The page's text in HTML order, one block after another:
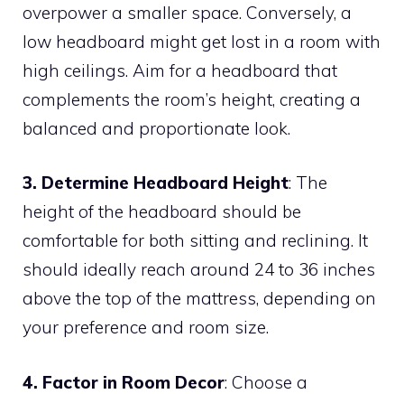
overpower a smaller space. Conversely, a
low headboard might get lost in a room with
high ceilings. Aim for a headboard that
complements the room’s height, creating a
balanced and proportionate look.
3. Determine Headboard Height: The
height of the headboard should be
comfortable for both sitting and reclining. It
should ideally reach around 24 to 36 inches
above the top of the mattress, depending on
your preference and room size.
4. Factor in Room Decor: Choose a